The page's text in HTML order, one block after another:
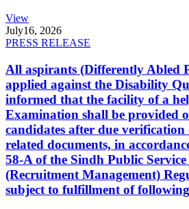
View
July16, 2026
PRESS RELEASE
All aspirants (Differently Abled
applied against the Disability
informed that the facility of a
Examination shall be provided
candidates after due
related documents, in
58-A of the Sindh Public
(Recruitment Management)
subject to fulfillment of